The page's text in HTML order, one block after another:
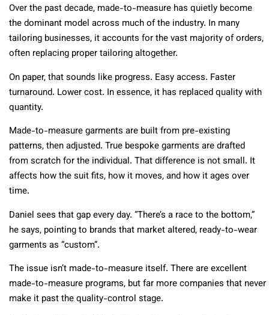
Over the past decade, made-to-measure has quietly become
the dominant model across much of the industry. In many
tailoring businesses, it accounts for the vast majority of orders,
often replacing proper tailoring altogether.
On paper, that sounds like progress. Easy access. Faster
turnaround. Lower cost. In essence, it has replaced quality with
quantity.
Made-to-measure garments are built from pre-existing
patterns, then adjusted. True bespoke garments are drafted
from scratch for the individual. That difference is not small. It
affects how the suit fits, how it moves, and how it ages over
time.
Daniel sees that gap every day. “There’s a race to the bottom,”
he says, pointing to brands that market altered, ready-to-wear
garments as “custom”.
The issue isn’t made-to-measure itself. There are excellent
made-to-measure programs, but far more companies that never
make it past the quality-control stage.